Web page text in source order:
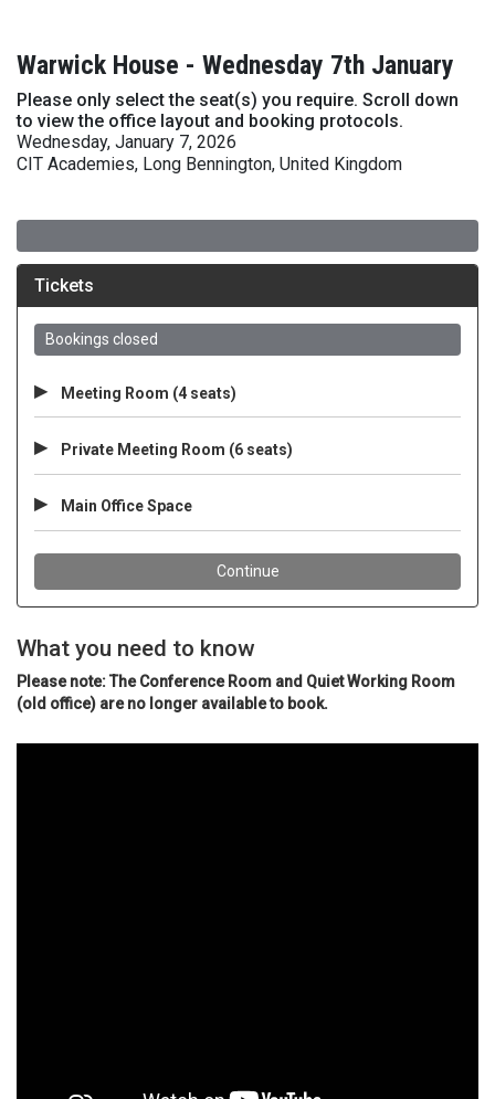
Warwick House - Wednesday 7th January
Please only select the seat(s) you require. Scroll down
to view the office layout and booking protocols.
Wednesday, January 7, 2026
CIT Academies, Long Bennington, United Kingdom
What you need to know
Please note: The Conference Room and Quiet Working Room
(old office) are no longer available to book.